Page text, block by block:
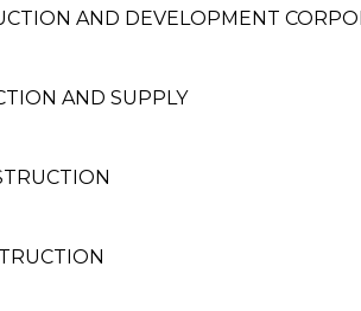
AND DEVELOPMENT
AND SUPPLY